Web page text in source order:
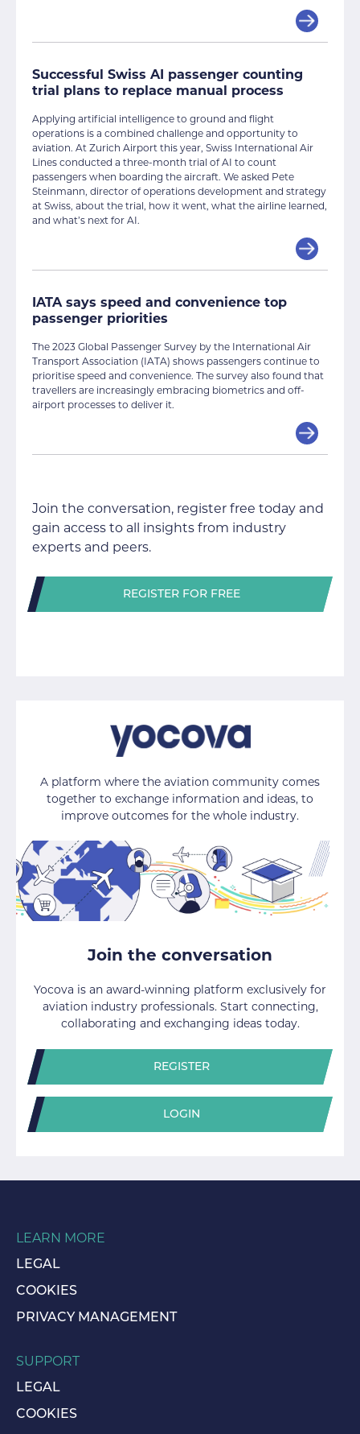
Successful Swiss AI passenger counting
trial plans to replace manual process
Applying artificial intelligence to ground and flight
operations is a combined challenge and opportunity to
aviation. At Zurich Airport this year, Swiss International Air
Lines conducted a three-month trial of AI to count
passengers when boarding the aircraft. We asked Pete
Steinmann, director of operations development and strategy
at Swiss, about the trial, how it went, what the airline learned,
and what’s next for AI.
IATA says speed and convenience top
passenger priorities
The 2023 Global Passenger Survey by the International Air
Transport Association (IATA) shows passengers continue to
prioritise speed and convenience. The survey also found that
travellers are increasingly embracing biometrics and off-
airport processes to deliver it.
Join the conversation, register free today and
gain access to all insights from industry
experts and peers.
REGISTER FOR FREE
A platform where the aviation community comes
together to exchange information and ideas, to
improve outcomes for the whole industry.
Join the conversation
Yocova is an award-winning platform exclusively for
aviation industry professionals. Start connecting,
collaborating and exchanging ideas today.
REGISTER
LOGIN
LEARN MORE
LEGAL
COOKIES
PRIVACY MANAGEMENT
SUPPORT
LEGAL
COOKIES